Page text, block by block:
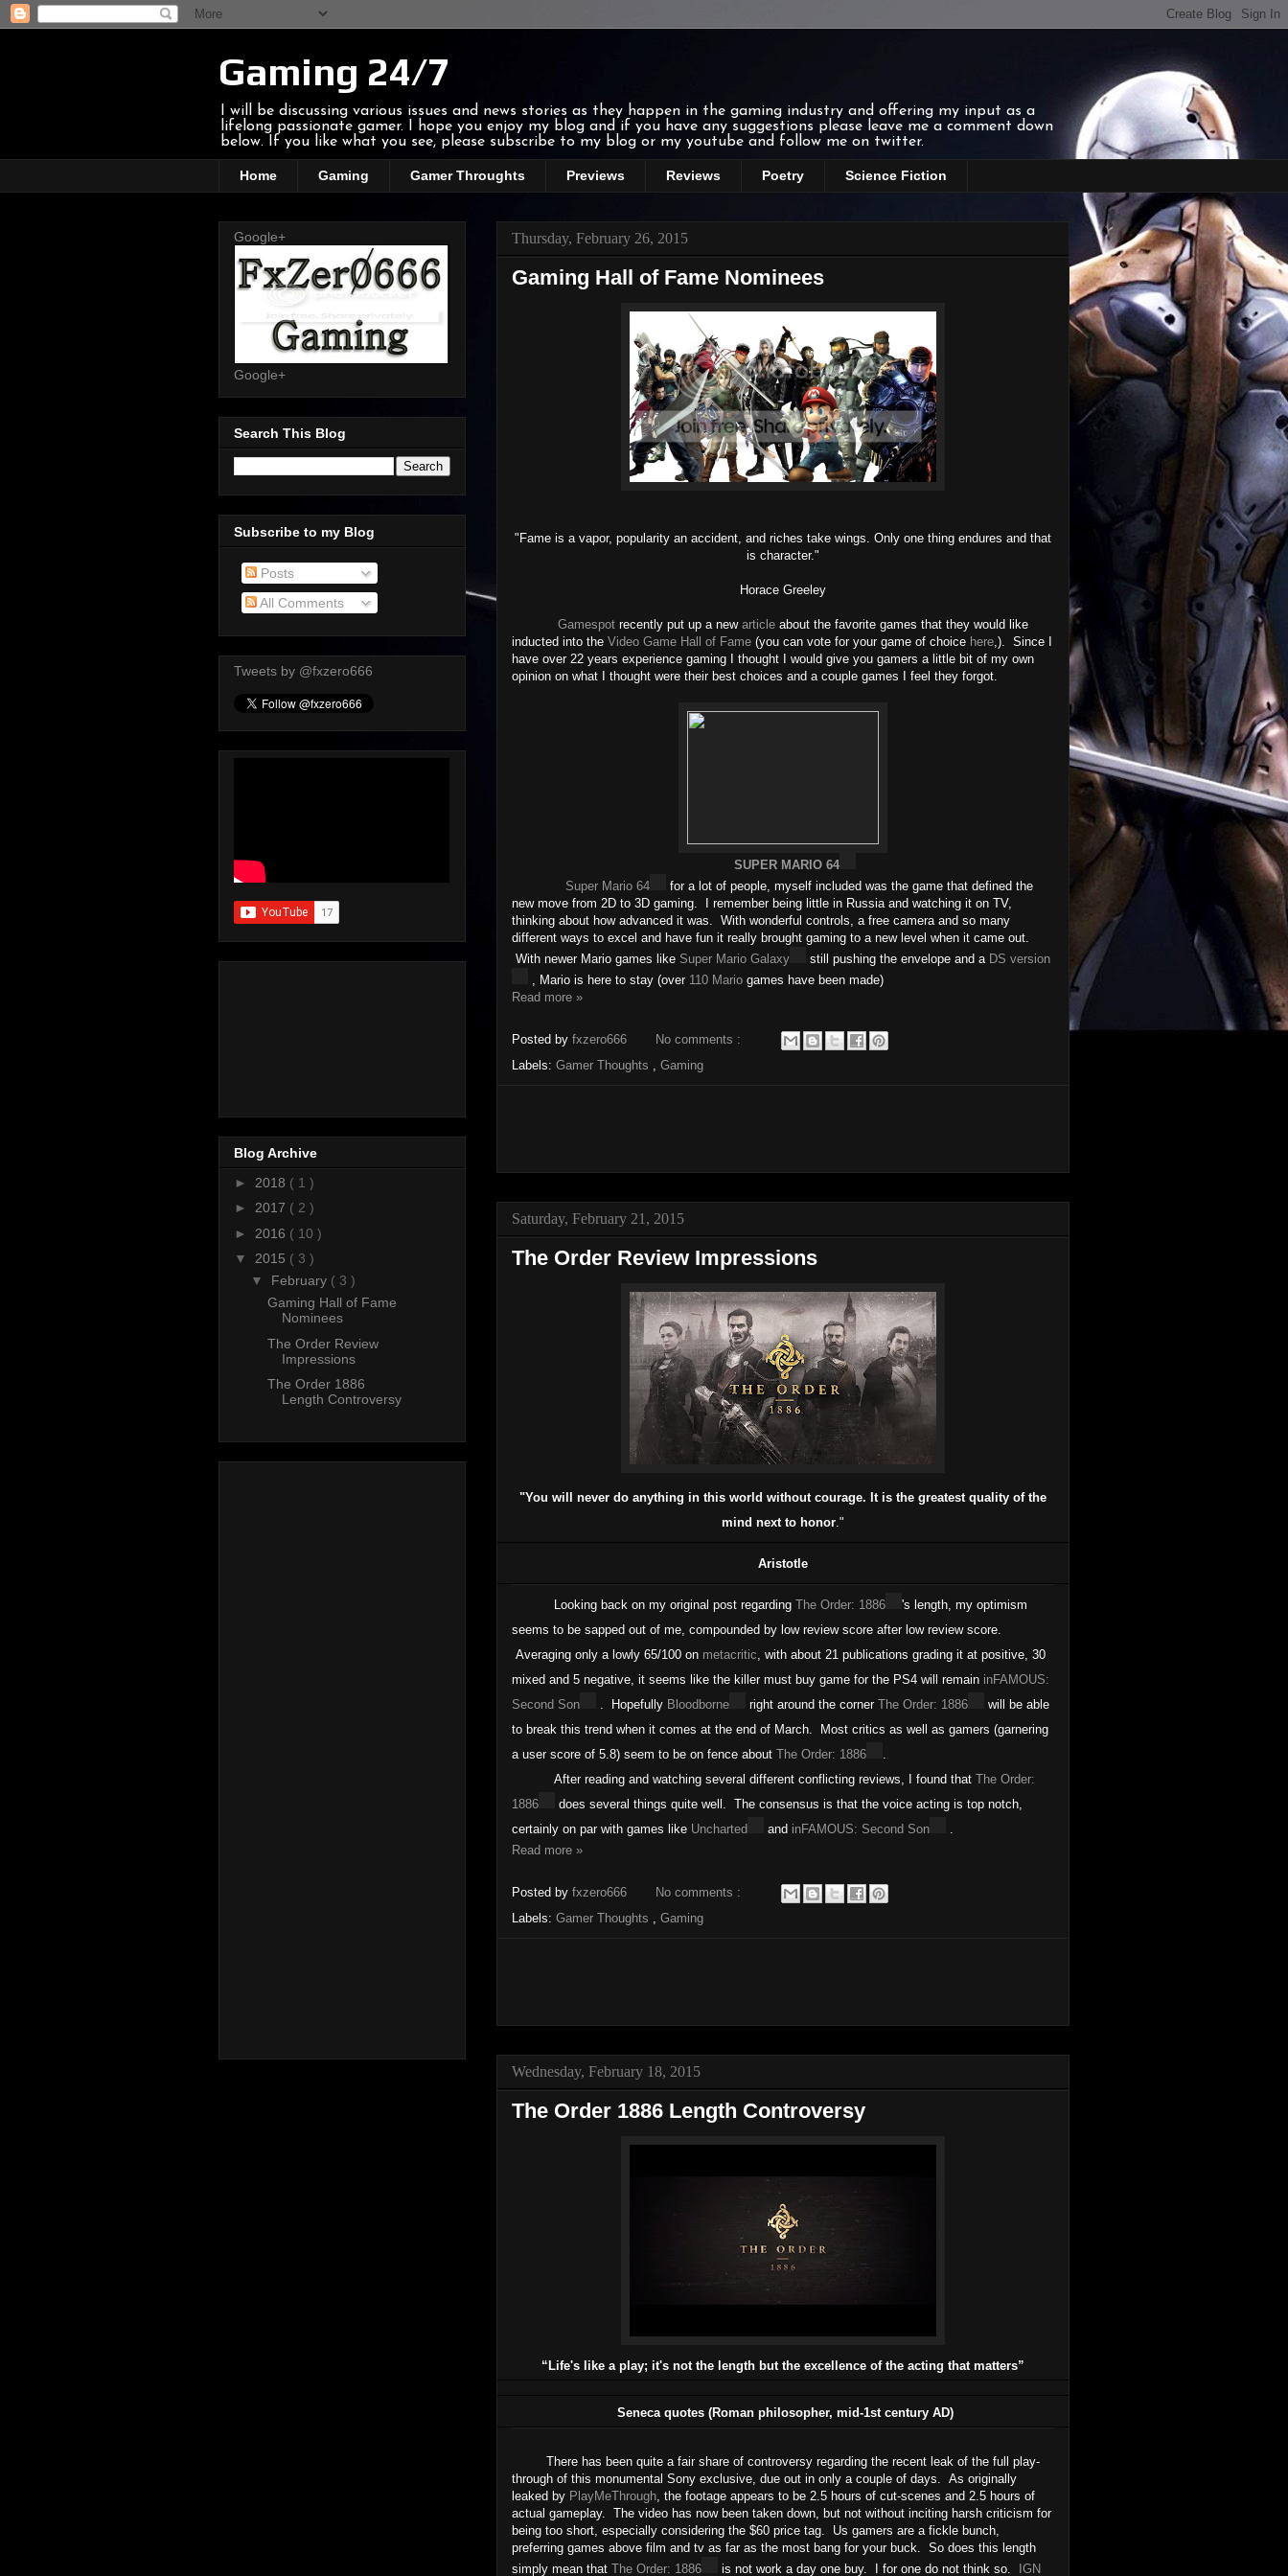
Gaming 24/7
I will be discussing various issues and news stories as they happen in the gaming industry and offering my input as a
lifelong passionate gamer. I hope you enjoy my blog and if you have any suggestions please leave me a comment down
below. If you like what you see, please subscribe to my blog or my youtube and follow me on twitter.
Home Gaming Gamer Throughts Previews Reviews Poetry Science Fiction
Thursday, February 26, 2015
Gaming Hall of Fame Nominees
"Fame is a vapor, popularity an accident, and riches take wings. Only one thing endures and that
is character."
Horace Greeley
Gamespot recently put up a new article about the favorite games that they would like
inducted into the Video Game Hall of Fame (you can vote for your game of choice here ,). Since I
have over 22 years experience gaming I thought I would give you gamers a little bit of my own
opinion on what I thought were their best choices and a couple games I feel they forgot.
SUPER MARIO 64
Super Mario 64
for a lot of people, myself included was the game that defined the
new move from 2D to 3D gaming. I remember being little in Russia and watching it on TV,
thinking about how advanced it was. With wonderful controls, a free camera and so many
different ways to excel and have fun it really brought gaming to a new level when it came out.
With newer Mario games like Super Mario Galaxy still pushing the envelope and a DS version
, Mario is here to stay (over 110 Mario games have been made)
Read more »
Posted by fxzero666
No comments :
Labels: Gamer Thoughts Gaming
Saturday, February 21, 2015
The Order Review Impressions
"You will never do anything in this world without courage. It is the greatest quality of the
mind next to honor."
Aristotle
Looking back on my original post regarding The Order: 1886
's length, my optimism
seems to be sapped out of me, compounded by low review score after low review score.
Averaging only a lowly 65/100 on metacritic , with about 21 publications grading it at positive, 30
mixed and 5 negative, it seems like the killer must buy game for the PS4 will remain inFAMOUS:
Second Son
. Hopefully Bloodborne right around the corner The Order: 1886
will be able
to break this trend when it comes at the end of March. Most critics as well as gamers (garnering
a user score of 5.8) seem to be on fence about The Order: 1886
After reading and watching several different conflicting reviews, I found that The Order:
1886
does several things quite well. The consensus is that the voice acting is top notch,
certainly on par with games like Uncharted and inFAMOUS: Second Son
Read more »
Posted by fxzero666
No comments :
Labels: Gamer Thoughts Gaming
Wednesday, February 18, 2015
The Order 1886 Length Controversy
“Life's like a play; it's not the length but the excellence of the acting that matters”
Seneca quotes (Roman philosopher, mid-1st century AD)
There has been quite a fair share of controversy regarding the recent leak of the full play-
through of this monumental Sony exclusive, due out in only a couple of days. As originally
leaked by PlayMeThrough , the footage appears to be 2.5 hours of cut-scenes and 2.5 hours of
actual gameplay. The video has now been taken down, but not without inciting harsh criticism for
being too short, especially considering the $60 price tag. Us gamers are a fickle bunch,
preferring games above film and tv as far as the most bang for your buck. So does this length
simply mean that The Order: 1886 is not work a day one buy. I for one do not think so. IGN
Google+
Google+
Search This Blog
Subscribe to my Blog
Posts
All Comments
Tweets by @fxzero666
Blog Archive
► 2018 ( 1 )
► 2017 ( 2 )
► 2016 ( 10 )
▼ 2015 ( 3 )
▼ February ( 3 )
Gaming Hall of Fame
Nominees
The Order Review
Impressions
The Order 1886
Length Controversy